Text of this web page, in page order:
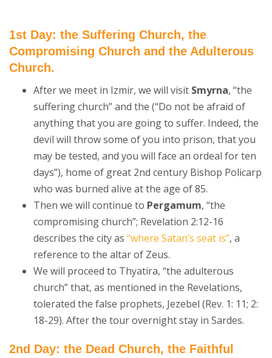
1st Day: the Suffering Church, the
Compromising Church and the Adulterous
Church.
After we meet in Izmir, we will visit Smyrna, “the
suffering church” and the (“Do not be afraid of
anything that you are going to suffer. Indeed, the
devil will throw some of you into prison, that you
may be tested, and you will face an ordeal for ten
days”), home of great 2nd century Bishop Policarp
who was burned alive at the age of 85.
Then we will continue to Pergamum, “the
compromising church”; Revelation 2:12-16
describes the city as “where Satan’s seat is”, a
reference to the altar of Zeus.
We will proceed to Thyatira, “the adulterous
church” that, as mentioned in the Revelations,
tolerated the false prophets, Jezebel (Rev. 1: 11; 2:
18-29). After the tour overnight stay in Sardes.
2nd Day: the Dead Church, the Faithful